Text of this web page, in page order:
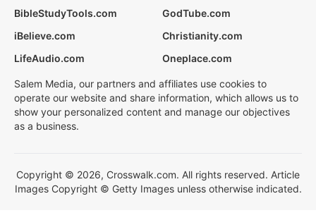
BibleStudyTools.com
GodTube.com
iBelieve.com
Christianity.com
LifeAudio.com
Oneplace.com
Salem Media, our partners and affiliates use cookies to
operate our website and share information, which allows us to
show your personalized content and manage our objectives
as a business.
Copyright © 2026, Crosswalk.com. All rights reserved. Article
Images Copyright © Getty Images unless otherwise indicated.